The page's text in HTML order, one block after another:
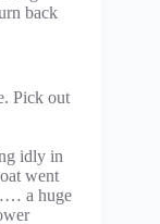
back
Pick out
idly in
went
a huge